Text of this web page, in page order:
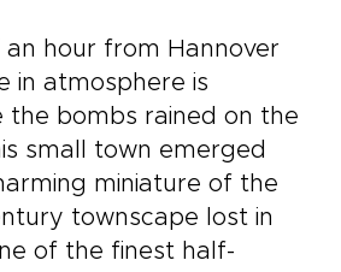
an hour from Hannover
in atmosphere is
the bombs rained on the
small town emerged
miniature of the
townscape lost in
of the finest half-